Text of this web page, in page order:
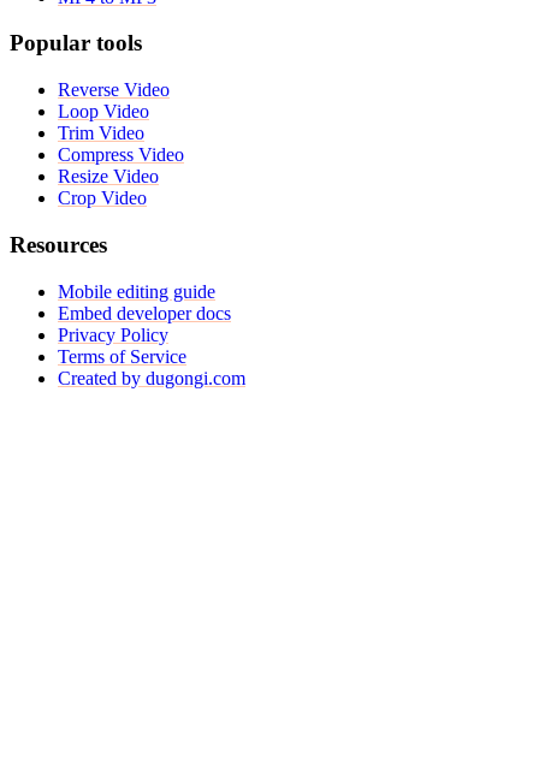
Popular tools
Reverse Video
Loop Video
Trim Video
Compress Video
Resize Video
Crop Video
Resources
Mobile editing guide
Embed developer docs
Privacy Policy
Terms of Service
Created by dugongi.com